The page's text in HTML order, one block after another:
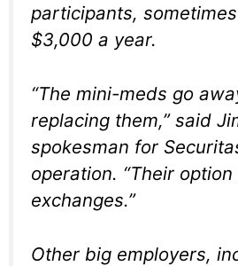
participants,
$3,000 a year.
“The mini-meds go
replacing them,” said
spokesman for
operation. “Their
exchanges.”
Other big employers,